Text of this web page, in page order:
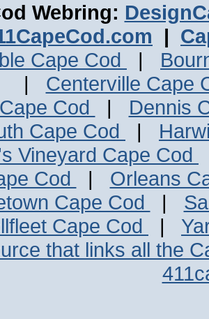
Webring:
|
Cape Cod
|
| Centerville Cape
Cod
| Dennis
Cape Cod
|
Vineyard Cape Cod
Cod
| Orleans
Cape Cod
|
Cape Cod |
that links all the